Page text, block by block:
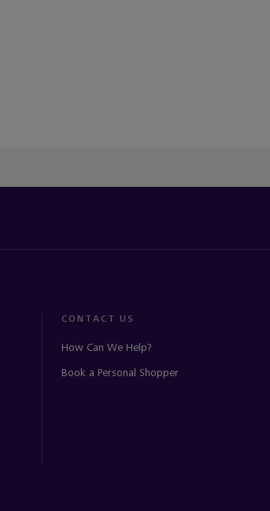
CONTACT US
How Can We Help?
Book a Personal Shopper